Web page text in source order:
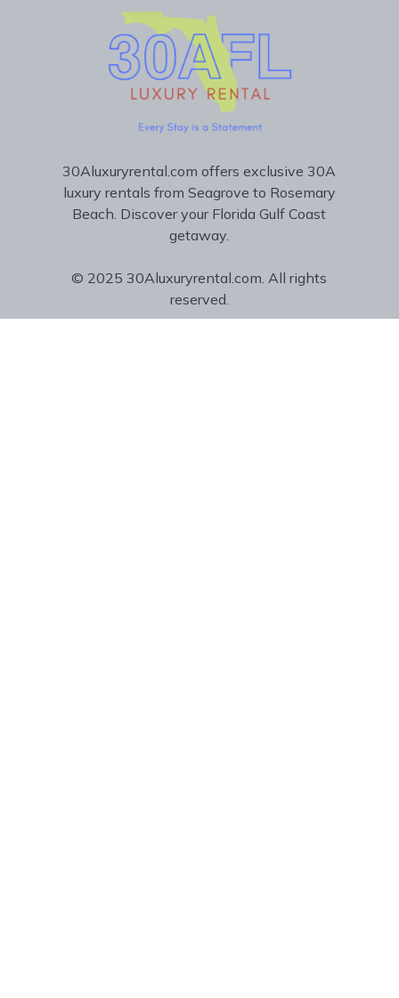
30Aluxuryrental.com offers exclusive 30A
luxury rentals from Seagrove to Rosemary
Beach. Discover your Florida Gulf Coast
getaway.
© 2025 30Aluxuryrental.com. All rights
reserved.